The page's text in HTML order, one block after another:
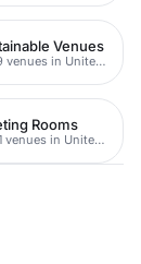
Venues
5,019 venues in United Kingdom
Rooms
3,871 venues in United Kingdom